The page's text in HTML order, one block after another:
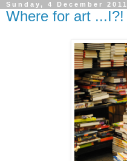
Sunday, 4 December 2011
Where for art ...I?!